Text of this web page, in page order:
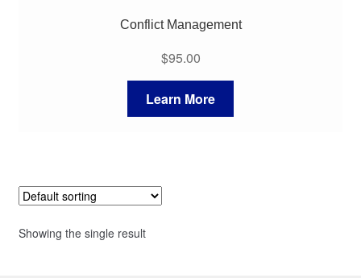
Conflict Management
$95.00
Learn More
Showing the single result